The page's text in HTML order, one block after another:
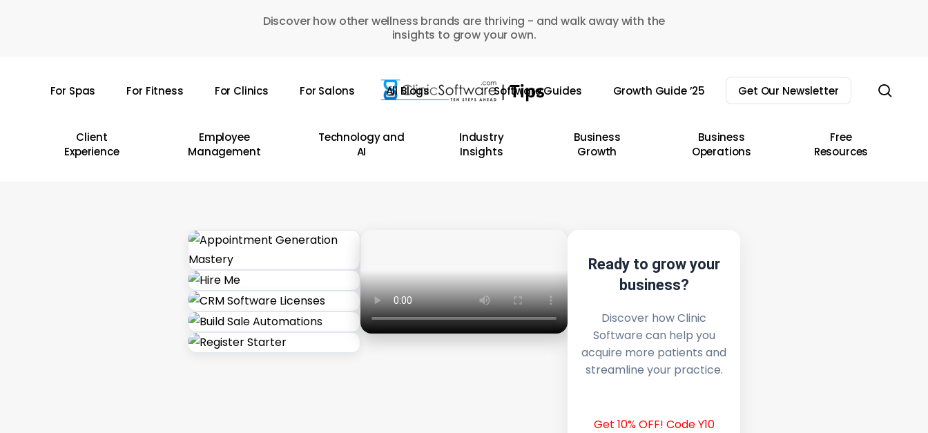
Discover how other wellness brands are thriving - and walk away with the
insights to grow your own.
For Spas For Fitness For Clinics For Salons All Blogs Software Guides Growth Guide ’25 Get Our Newsletter
Client
Experience
Employee
Management
Technology and
AI
Industry
Insights
Business
Growth
Business
Operations
Free
Resources
Ready to grow your
business?
Discover how Clinic
Software can help you
acquire more patients and
streamline your practice.
Get 10% OFF! Code Y10